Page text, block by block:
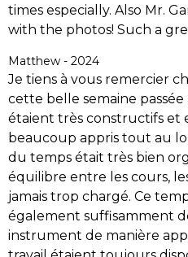
times especially. Also Mr.
with the photos! Such a
Matthew - 2024
Je tiens à vous remercier
cette belle semaine passée
étaient très constructifs et
beaucoup appris tout au
du temps était très bien
équilibre entre les cours,
jamais trop chargé. Ce
également suffisamment
instrument de manière